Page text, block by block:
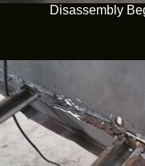
Disassembly